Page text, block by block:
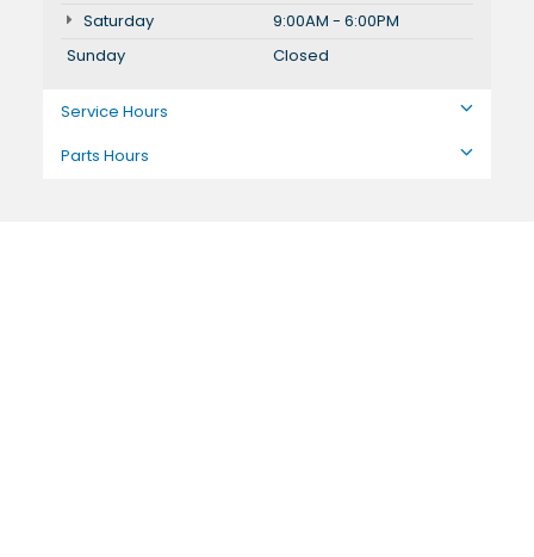
Saturday
9:00AM - 6:00PM
Sunday
Closed
Service Hours
Parts Hours